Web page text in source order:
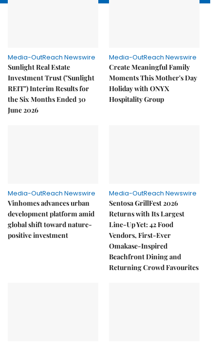
Media-OutReach Newswire
Sunlight Real Estate
Investment Trust ("Sunlight
REIT") Interim Results for
the Six Months Ended 30
June 2026
Media-OutReach Newswire
Create Meaningful Family
Moments This Mother's Day
Holiday with ONYX
Hospitality Group
Media-OutReach Newswire
Vinhomes advances urban
development platform amid
global shift toward nature-
positive investment
Media-OutReach Newswire
Sentosa GrillFest 2026
Returns with Its Largest
Line-Up Yet: 42 Food
Vendors, First-Ever
Omakase-Inspired
Beachfront Dining and
Returning Crowd Favourites